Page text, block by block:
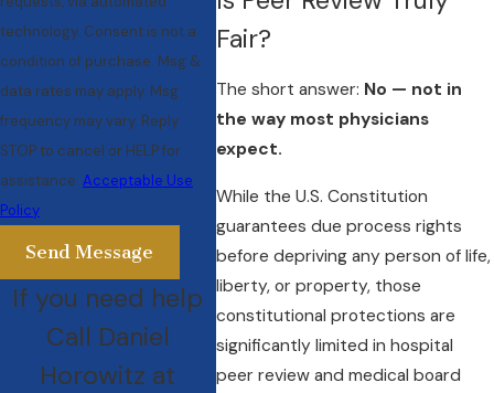
Fair?
The short answer: No — not in
the way most physicians
expect.
While the U.S. Constitution
guarantees due process rights
before depriving any person of life,
liberty, or property, those
constitutional protections are
significantly limited in hospital
peer review and medical board
technology. Consent is not a
condition of purchase. Msg &
data rates may apply. Msg
frequency may vary. Reply
STOP to cancel or HELP for
assistance. Acceptable Use
Policy
Send Message
If you need help
Call Daniel
Horowitz at